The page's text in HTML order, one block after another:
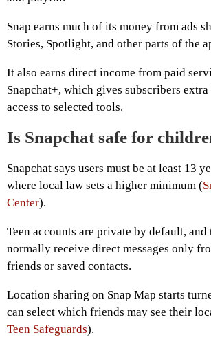
Snap earns much of its money from ads
Stories, Spotlight, and other parts of the
It also earns direct income from paid
Snapchat+, which gives subscribers
access to selected tools.
Is Snapchat safe for
Snapchat says users must be at least 13
where local law sets a higher minimum (
Center).
Teen accounts are private by default, and
normally receive direct messages only
friends or saved contacts.
Location sharing on Snap Map starts
can select which friends may see their
Teen Safeguards).